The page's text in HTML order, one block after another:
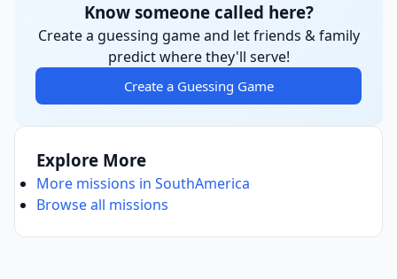
Know someone called here?
Create a guessing game and let friends & family
predict where they'll serve!
Create a Guessing Game
Explore More
More missions in SouthAmerica
Browse all missions